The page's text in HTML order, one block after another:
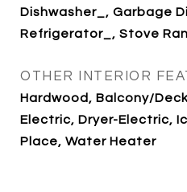
Dishwasher_, Garbage
Refrigerator_, Stove
OTHER INTERIOR
Hardwood, Balcony/
Electric, Dryer-Electric,
Place, Water Heater